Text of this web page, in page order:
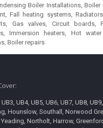
Boiler Installations,
Fall heating systems,
Gas valves, Circuit boards,
Immersion heaters, Hot
Boiler repairs
UB4, UB5, UB6, UB7, UB8,
Hounslow, Southall, Norwood
Northolt, Harrow,